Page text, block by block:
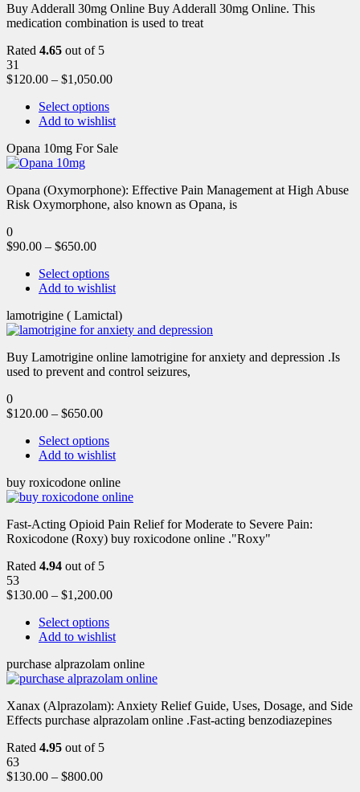
Buy Adderall 30mg Online Buy Adderall 30mg Online. This
medication combination is used to treat
Rated 4.65 out of 5
31
$120.00 – $1,050.00
Select options
Add to wishlist
Opana 10mg For Sale
Opana (Oxymorphone): Effective Pain Management at High Abuse
Risk Oxymorphone, also known as Opana, is
0
$90.00 – $650.00
Select options
Add to wishlist
lamotrigine ( Lamictal)
Buy Lamotrigine online lamotrigine for anxiety and depression .Is
used to prevent and control seizures,
0
$120.00 – $650.00
Select options
Add to wishlist
buy roxicodone online
Fast-Acting Opioid Pain Relief for Moderate to Severe Pain:
Roxicodone (Roxy) buy roxicodone online ."Roxy"
Rated 4.94 out of 5
53
$130.00 – $1,200.00
Select options
Add to wishlist
purchase alprazolam online
Xanax (Alprazolam): Anxiety Relief Guide, Uses, Dosage, and Side
Effects purchase alprazolam online .Fast-acting benzodiazepines
Rated 4.95 out of 5
63
$130.00 – $800.00